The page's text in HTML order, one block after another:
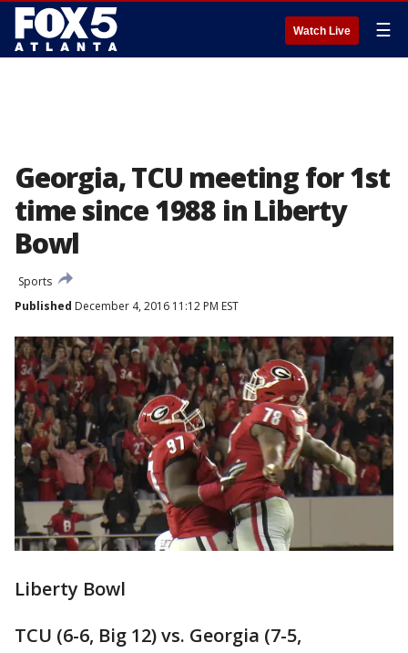
Watch Live ☰
Georgia, TCU meeting for 1st
time since 1988 in Liberty
Bowl
Sports
Published December 4, 2016 11:12 PM EST
Liberty Bowl
TCU (6-6, Big 12) vs. Georgia (7-5,